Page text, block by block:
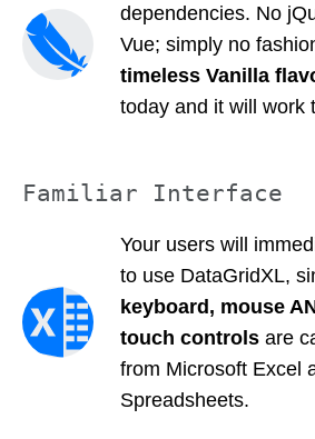
dependencies. No
Vue; simply no
timeless Vanilla
today and it will work
Familiar Interface
Your users will
to use DataGridXL,
keyboard, mouse
touch controls are
from Microsoft Excel
Spreadsheets.